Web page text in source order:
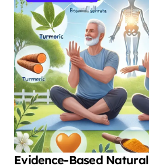
Evidence-Based Natural